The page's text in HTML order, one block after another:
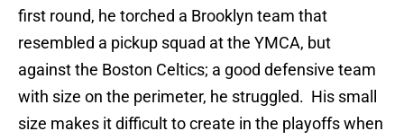
first round, he torched a Brooklyn team that
resembled a pickup squad at the YMCA, but
against the Boston Celtics; a good defensive team
with size on the perimeter, he struggled. His small
size makes it difficult to create in the playoffs when